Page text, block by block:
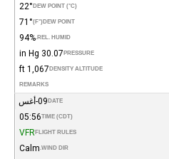
DEW POINT (°C)
22°
DEW POINT
(°F)
71°
REL. HUMID.
94%
PRESSURE
30.07 in Hg
DENSITY ALTITUDE
1,067 ft
REMARKS
DATE 09-أغس
TIME (CDT)
05:56
FLIGHT RULES
VFR
WIND DIR.
Calm